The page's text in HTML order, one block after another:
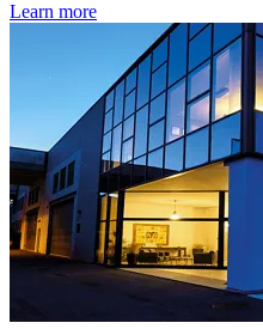
Learn more